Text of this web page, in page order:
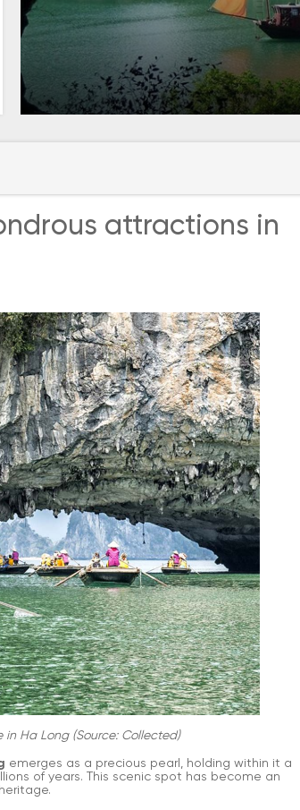
attractions in
in Ha Long (Source: Collected)
emerges as a precious pearl, holding within it a
of years. This scenic spot has become an